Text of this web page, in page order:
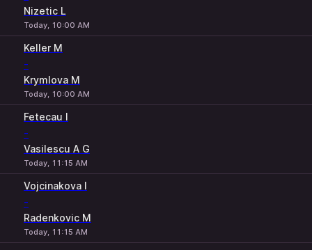
Nizetic L
Today, 10:00 AM
Keller M
-
Krymlova M
Today, 10:00 AM
Fetecau I
-
Vasilescu A G
Today, 11:15 AM
Vojcinakova I
-
Radenkovic M
Today, 11:15 AM